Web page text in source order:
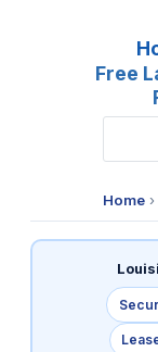
Free
Home›